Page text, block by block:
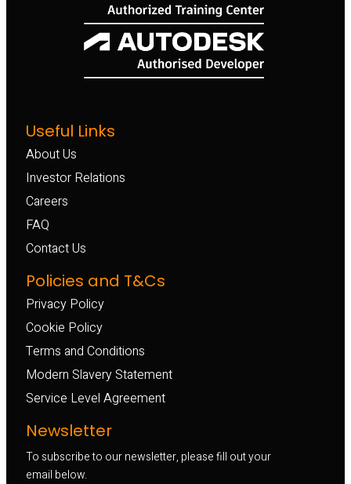
Useful Links
About Us
Investor Relations
Careers
FAQ
Contact Us
Policies and T&Cs
Privacy Policy
Cookie Policy
Terms and Conditions
Modern Slavery Statement
Service Level Agreement
Newsletter
To subscribe to our newsletter, please fill out your
email below.